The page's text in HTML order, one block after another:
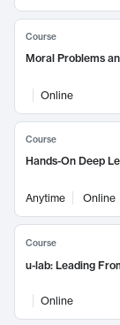
Course
Moral Problems
Online
Course
Hands-On Deep
Anytime Online
Course
u-lab: Leading
Online